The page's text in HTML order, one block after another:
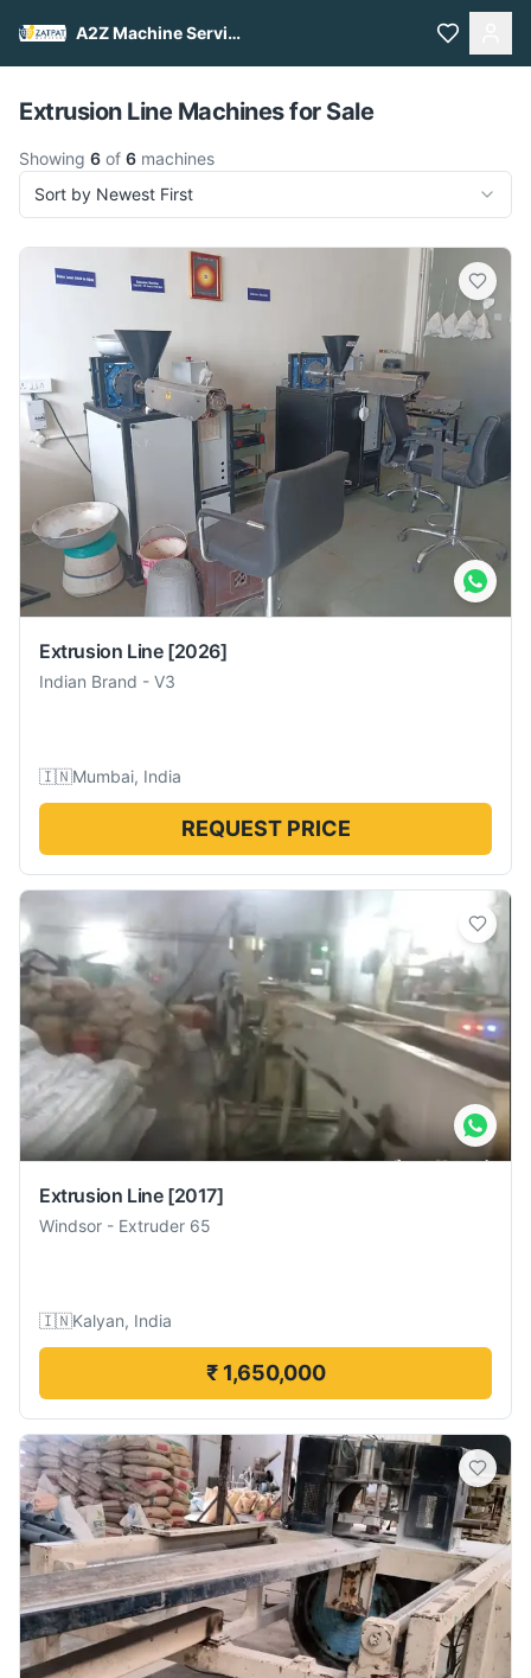
A2Z Machine Services
Pull to refresh
Extrusion Line Machines for Sale
Showing 6 of 6 machines
Sort by Newest First
Extrusion Line [2026]
Indian Brand - V3
🇮🇳Mumbai, India
REQUEST PRICE
Extrusion Line [2017]
Windsor - Extruder 65
🇮🇳Kalyan, India
₹ 1,650,000